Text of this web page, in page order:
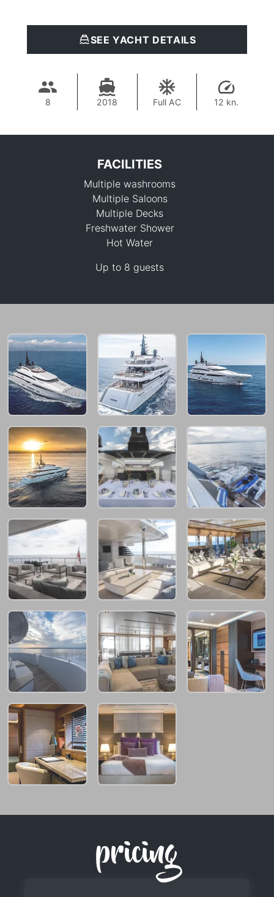
SEE YACHT DETAILS
8 2018 Full AC 12 kn.
2,375,400 THB
FACILITIES
Multiple washrooms
Multiple Saloons
Multiple Decks
Freshwater Shower
Hot Water
Up to 8 guests
pricing